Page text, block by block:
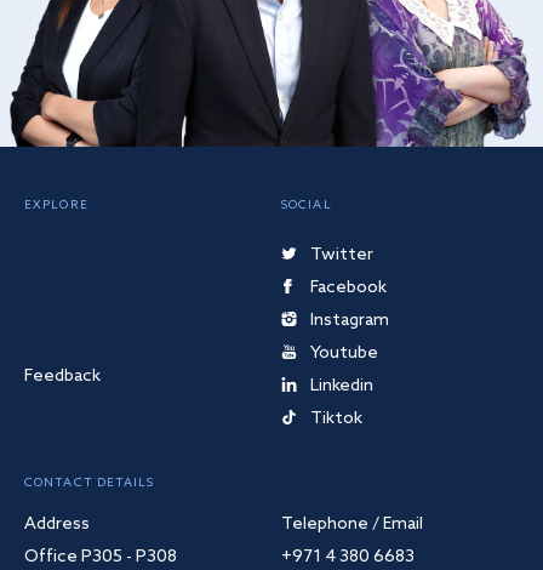
EXPLORE
Feedback
SOCIAL
Twitter
Facebook
Instagram
Youtube
Linkedin
Tiktok
CONTACT DETAILS
Address
Office P305 - P308
Telephone / Email
+971 4 380 6683